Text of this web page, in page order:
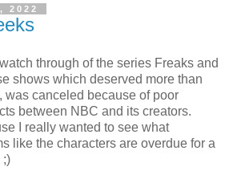
2022
through of the series Freaks and
shows which deserved more than
was canceled because of poor
between NBC and its creators.
I really wanted to see what
like the characters are overdue for a
;)